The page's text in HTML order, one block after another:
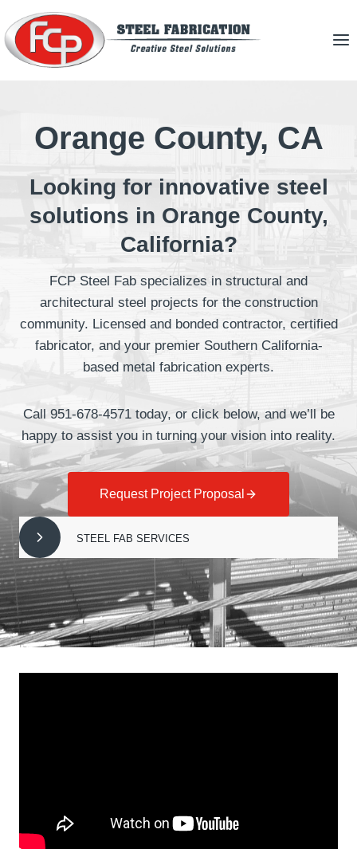
to
content
Orange County, CA
Looking for innovative steel
solutions in Orange County,
California?
FCP Steel Fab specializes in structural and
architectural steel projects for the construction
community. Licensed and bonded contractor, certified
fabricator, and your premier Southern California-
based metal fabrication experts.
Call 951-678-4571 today, or click below, and we’ll be
happy to assist you in turning your vision into reality.
Request Project Proposal
STEEL FAB SERVICES